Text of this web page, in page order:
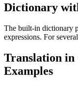
Dictionary
The built-in dictionary
expressions. For
Translation in
Examples